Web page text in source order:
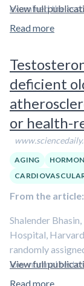
examined the
testosterone
View full
Read more
deficient
or health-
AGING
From the article:
Shalender
Hospital,
randomly
low-normal
testosterone (n =
View full
Read more